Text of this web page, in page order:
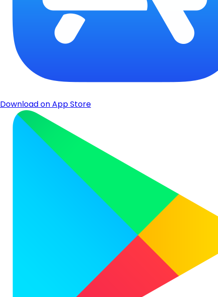
Download on App Store